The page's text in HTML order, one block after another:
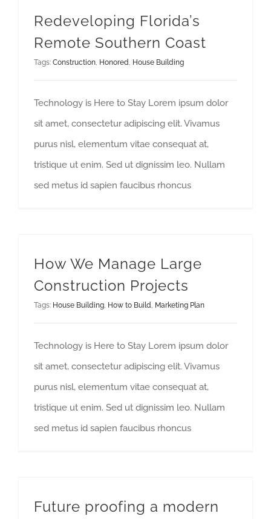
Redeveloping Florida’s
Remote Southern Coast
Tags: Construction, Honored, House Building
Technology is Here to Stay Lorem ipsum dolor
sit amet, consectetur adipiscing elit. Vivamus
purus nisl, elementum vitae consequat at,
tristique ut enim. Sed ut dignissim leo. Nullam
sed metus id sapien faucibus rhoncus
How We Manage Large
Construction Projects
Tags: House Building, How to Build, Marketing Plan
Technology is Here to Stay Lorem ipsum dolor
sit amet, consectetur adipiscing elit. Vivamus
purus nisl, elementum vitae consequat at,
tristique ut enim. Sed ut dignissim leo. Nullam
sed metus id sapien faucibus rhoncus
Future proofing a modern